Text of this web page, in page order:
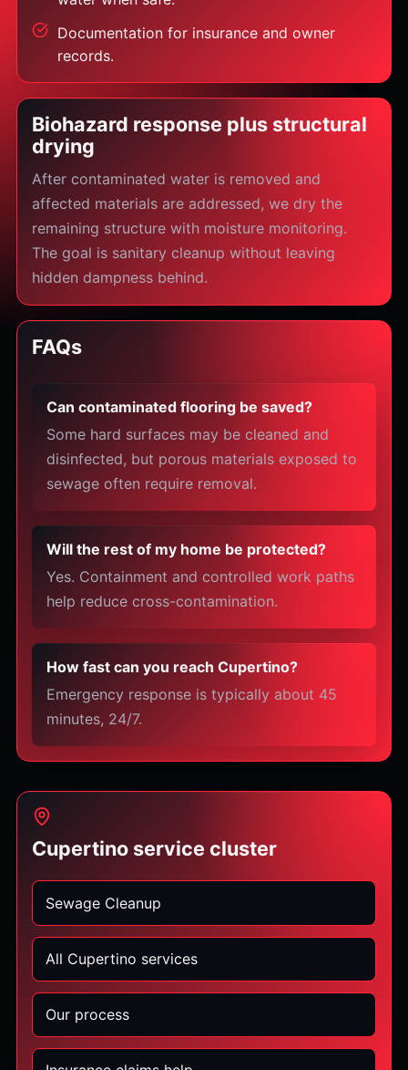
Documentation for insurance and owner
records.
Biohazard response plus structural
drying
After contaminated water is removed and
affected materials are addressed, we dry the
remaining structure with moisture monitoring.
The goal is sanitary cleanup without leaving
hidden dampness behind.
FAQs
Can contaminated flooring be saved?
Some hard surfaces may be cleaned and
disinfected, but porous materials exposed to
sewage often require removal.
Will the rest of my home be protected?
Yes. Containment and controlled work paths
help reduce cross-contamination.
How fast can you reach Cupertino?
Emergency response is typically about 45
minutes, 24/7.
Cupertino service cluster
Sewage Cleanup
All Cupertino services
Our process